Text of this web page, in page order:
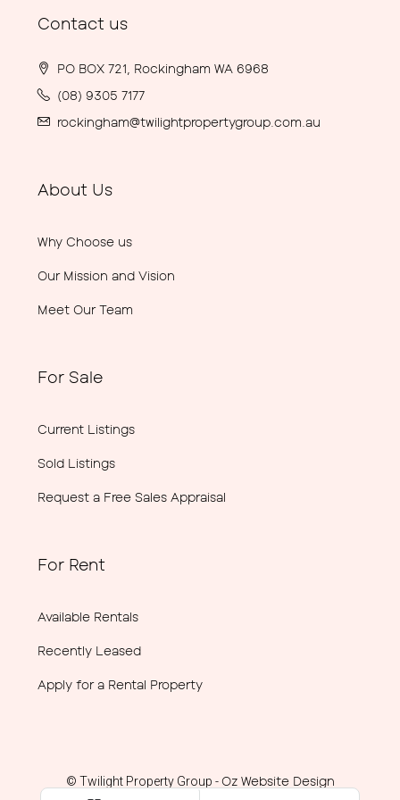
Contact us
PO BOX 721, Rockingham WA 6968
(08) 9305 7177
rockingham@twilightpropertygroup.com.au
About Us
Why Choose us
Our Mission and Vision
Meet Our Team
For Sale
Current Listings
Sold Listings
Request a Free Sales Appraisal
For Rent
Available Rentals
Recently Leased
Apply for a Rental Property
© Twilight Property Group -Oz Website Design